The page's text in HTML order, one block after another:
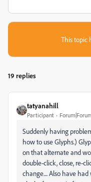
This topic
19 replies
tatyanahill
Participant
Suddenly having
how to use Glyphs.)
on that alternate and
double-click, close, re-
change.... Also have